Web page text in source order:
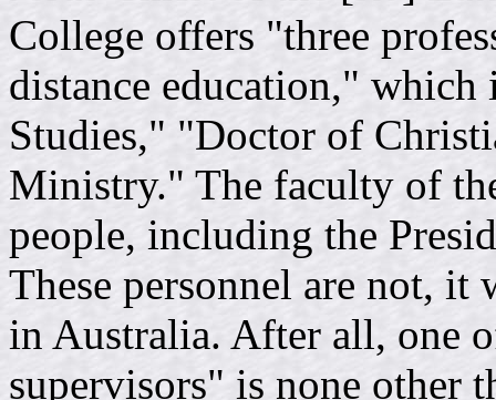
College offers "three
distance education,"
Studies," "Doctor of
Ministry." The faculty of
people, including the
These personnel are not, it
in Australia. After all, one
supervisors" is none other